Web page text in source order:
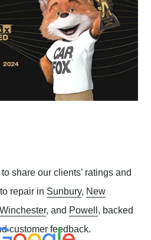
share our clients’ ratings and
repair in Sunbury, New
, and Powell, backed
customer feedback.